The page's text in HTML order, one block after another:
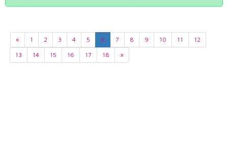
« 1 2 3 4 5 6 7 8 9 10 11
12
13
14 15 16 17 18 »